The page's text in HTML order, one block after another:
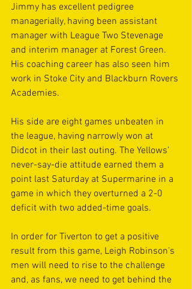
Jimmy has excellent pedigree
managerially, having been assistant
manager with League Two Stevenage
and interim manager at Forest Green.
His coaching career has also seen him
work in Stoke City and Blackburn Rovers
Academies.
His side are eight games unbeaten in
the league, having narrowly won at
Didcot in their last outing. The Yellows’
never-say-die attitude earned them a
point last Saturday at Supermarine in a
game in which they overturned a 2-0
deficit with two added-time goals.
In order for Tiverton to get a positive
result from this game, Leigh Robinson’s
men will need to rise to the challenge
and, as fans, we need to get behind the